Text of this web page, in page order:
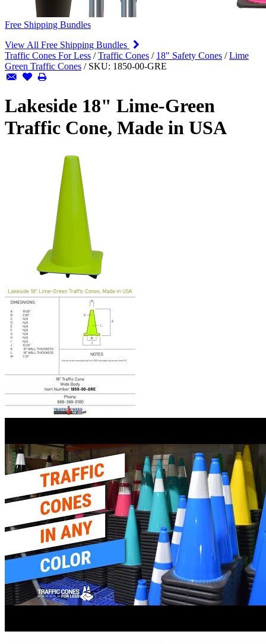
Free Shipping Bundles
View All Free Shipping Bundles
Traffic Cones For Less /Traffic Cones / 18" Safety Cones /Lime
Green Traffic Cones / SKU: 1850-00-GRE
Lakeside 18" Lime-Green
Traffic Cone, Made in USA